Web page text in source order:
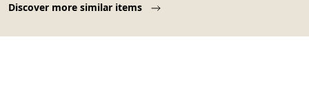
Discover more similar items